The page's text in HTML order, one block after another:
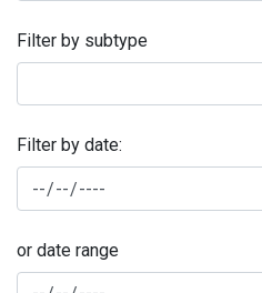
Filter by subtype
Filter by date:
or date range